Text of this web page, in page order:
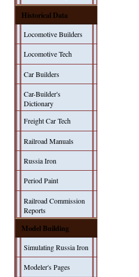
Historical Data
Locomotive Builders
Locomotive Tech
Car Builders
Car-Builder's
Dictionary
Freight Car Tech
Railroad Manuals
Russia Iron
Period Paint
Railroad Commission
Reports
Model Building
Simulating Russia Iron
Modeler's Pages